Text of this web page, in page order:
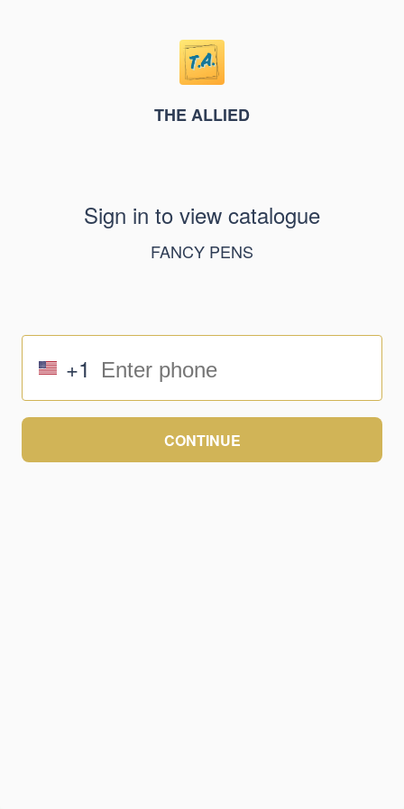
THE ALLIED
Sign in to view catalogue
FANCY PENS
+1
CONTINUE